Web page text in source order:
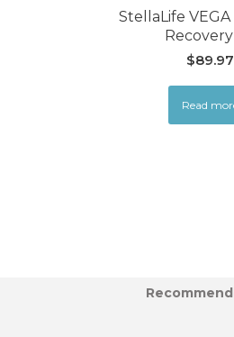
StellaLife VEGA
$89.97
Read